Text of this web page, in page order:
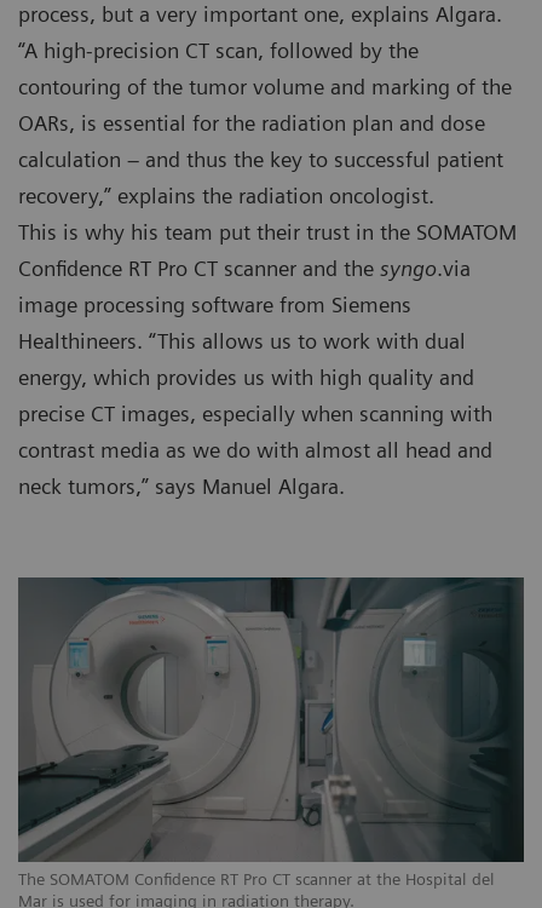
process, but a very important one, explains Algara.
“A high-precision CT scan, followed by the
contouring of the tumor volume and marking of the
OARs, is essential for the radiation plan and dose
calculation – and thus the key to successful patient
recovery,” explains the radiation oncologist.
This is why his team put their trust in the SOMATOM
Confidence RT Pro CT scanner and the syngo.via
image processing software from Siemens
Healthineers. “This allows us to work with dual
energy, which provides us with high quality and
precise CT images, especially when scanning with
contrast media as we do with almost all head and
neck tumors,” says Manuel Algara.
The SOMATOM Confidence RT Pro CT scanner at the Hospital del
Mar is used for imaging in radiation therapy.